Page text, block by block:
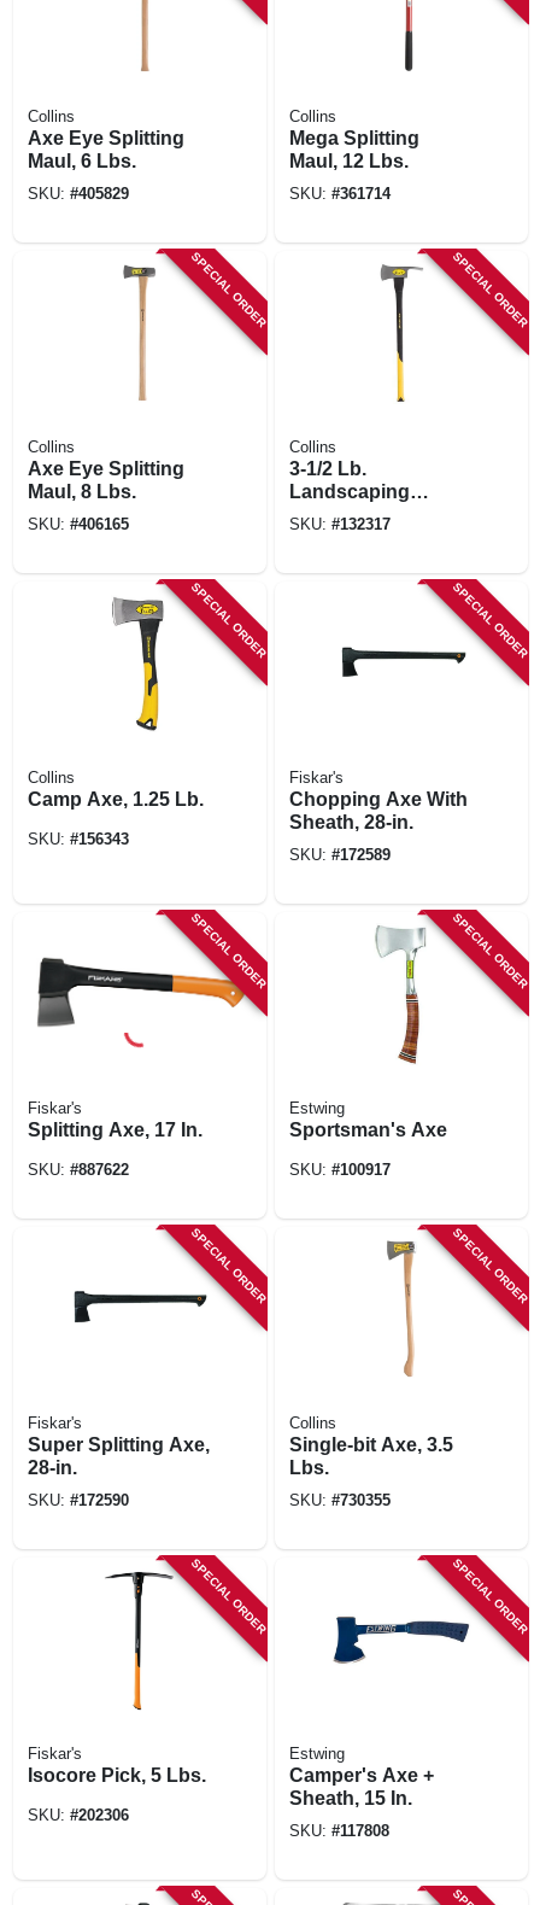
Collins
Axe Eye Splitting
Maul, 6 Lbs.
SKU: #405829
Collins
Mega Splitting
Maul, 12 Lbs.
SKU: #361714
SPECIAL ORDER
Collins
Axe Eye Splitting
Maul, 8 Lbs.
SKU: #406165
SPECIAL ORDER
Collins
3-1/2 Lb.
Landscaping
Pulaski Axe, 34 In.
SKU: #132317
SPECIAL ORDER
Collins
Camp Axe, 1.25 Lb.
SKU: #156343
SPECIAL ORDER
Fiskar's
Chopping Axe With
Sheath, 28-in.
SKU: #172589
SPECIAL ORDER
Fiskar's
Splitting Axe, 17 In.
SKU: #887622
SPECIAL ORDER
Estwing
Sportsman's Axe
SKU: #100917
SPECIAL ORDER
Fiskar's
Super Splitting Axe,
28-in.
SKU: #172590
SPECIAL ORDER
Collins
Single-bit Axe, 3.5
Lbs.
SKU: #730355
SPECIAL ORDER
Fiskar's
Isocore Pick, 5 Lbs.
SKU: #202306
SPECIAL ORDER
Estwing
Camper's Axe +
Sheath, 15 In.
SKU: #117808